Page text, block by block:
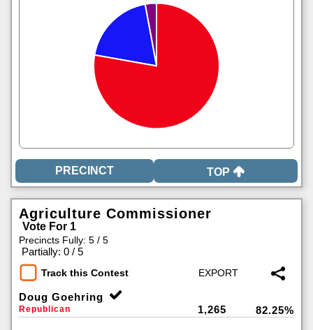
TOP
Agriculture Commissioner
Vote For 1
Precincts Fully: 5 / 5
Partially: 0 / 5
Track this Contest
Doug Goehring
Republican 1,265 82.25%